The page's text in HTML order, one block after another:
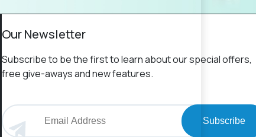
Our Newsletter
Subscribe to be the first to learn about our special offers,
free give-aways and new features.
Subscribe